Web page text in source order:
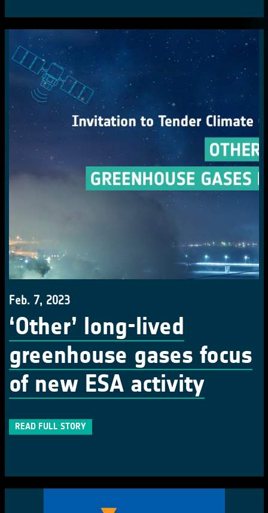
Feb. 7, 2023
‘Other’ long-lived
greenhouse gases focus
of new ESA activity
READ FULL STORY